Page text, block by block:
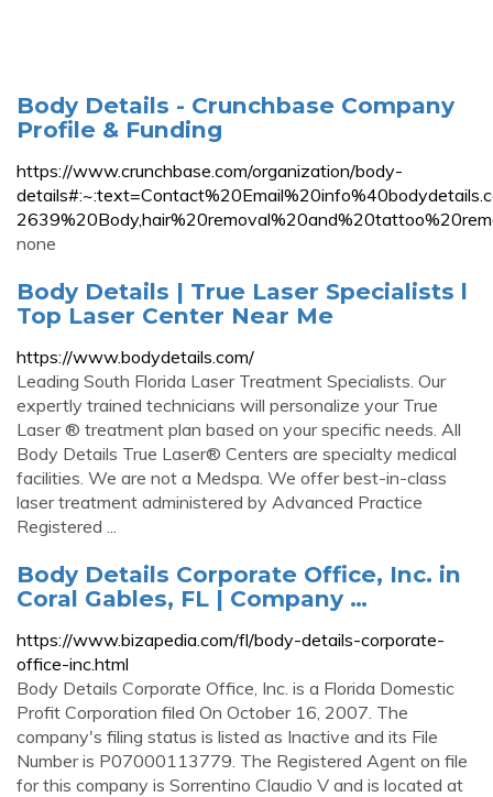
Body Details - Crunchbase Company
Profile & Funding
https://www.crunchbase.com/organization/body-
none
Body Details | True Laser Specialists l
Top Laser Center Near Me
https://www.bodydetails.com/
Leading South Florida Laser Treatment Specialists. Our
expertly trained technicians will personalize your True
Laser ® treatment plan based on your specific needs. All
Body Details True Laser® Centers are specialty medical
facilities. We are not a Medspa. We offer best-in-class
laser treatment administered by Advanced Practice
Registered ...
Body Details Corporate Office, Inc. in
Coral Gables, FL | Company …
https://www.bizapedia.com/fl/body-details-corporate-
office-inc.html
Body Details Corporate Office, Inc. is a Florida Domestic
Profit Corporation filed On October 16, 2007. The
company's filing status is listed as Inactive and its File
Number is P07000113779. The Registered Agent on file
for this company is Sorrentino Claudio V and is located at